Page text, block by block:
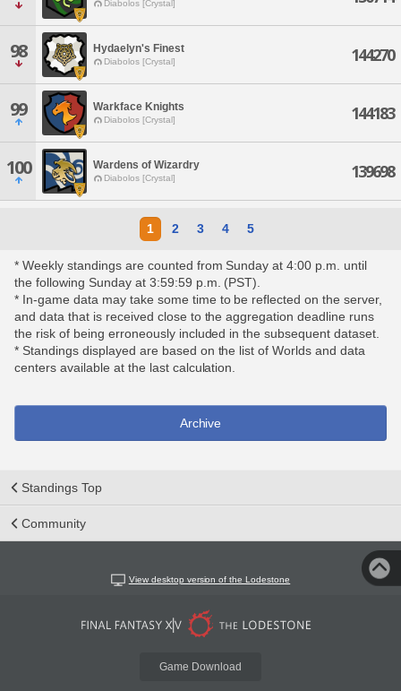
Diabolos [Crystal]
98 Hydaelyn's Finest
Diabolos [Crystal] 144270
99 Warkface Knights
Diabolos [Crystal] 144183
100 Wardens of Wizardry
Diabolos [Crystal] 139698
1 2 3 4 5
* Weekly standings are counted from Sunday at 4:00 p.m. until
the following Sunday at 3:59:59 p.m. (PST).
* In-game data may take some time to be reflected on the server,
and data that is received close to the aggregation deadline runs
the risk of being erroneously included in the subsequent dataset.
* Standings displayed are based on the list of Worlds and data
centers available at the last calculation.
Archive
Standings Top
Community
View desktop version of the Lodestone
Game Download